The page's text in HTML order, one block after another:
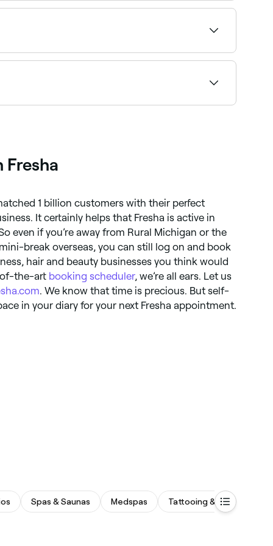
clinic and book instantly.
fat cells without using surgery. Techniques
1 billion customers with their perfect
It certainly helps that Fresha is active in
even if you’re away from Rural Michigan or the
break overseas, you can still log on and book
hair and beauty businesses you think would
the-art booking scheduler, we’re all ears. Let us
. We know that time is precious. But self-
in your diary for your next Fresha appointment.
Spas & Saunas Medspas Tattooing & Piercing